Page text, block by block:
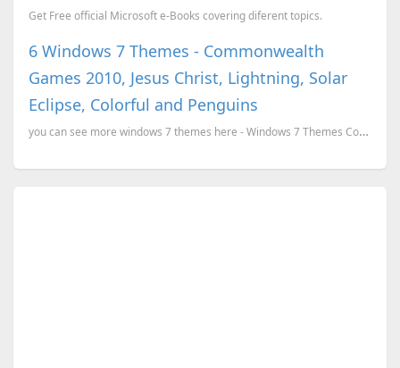
Get Free official Microsoft e-Books covering diferent topics.
6 Windows 7 Themes - Commonwealth
Games 2010, Jesus Christ, Lightning, Solar
Eclipse, Colorful and Penguins
you can see more windows 7 themes here - Windows 7 Themes Commonwealth Games 2010 Windows 7 Theme ...